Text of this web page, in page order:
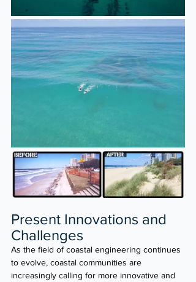
Present Innovations and
Challenges
As the field of coastal engineering continues
to evolve, coastal communities are
increasingly calling for more innovative and